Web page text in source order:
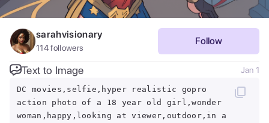
sarahvisionary
114followers
Follow
Text to Image Jan 1
DC movies,selfie,hyper realistic gopro
action photo of a 18 year old girl,wonder
woman,happy,looking at viewer,outdoor,in a